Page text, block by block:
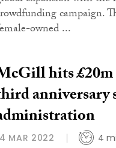
campaign.
owned ...
hits £20m
anniversary
MAR 2022 4